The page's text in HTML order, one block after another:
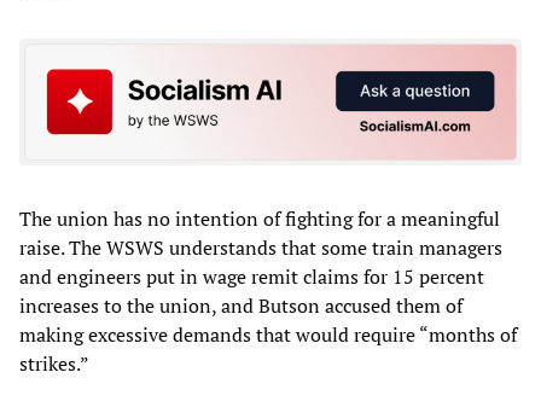
The union has no intention of fighting for a meaningful
raise. The WSWS understands that some train managers
and engineers put in wage remit claims for 15 percent
increases to the union, and Butson accused them of
making excessive demands that would require “months of
strikes.”